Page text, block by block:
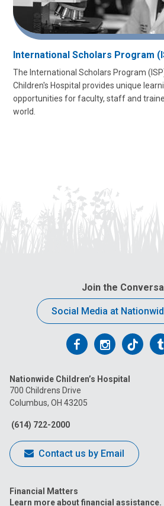
International Scholars Program
The International Scholars Program
Children's Hospital provides unique
opportunities for faculty, staff and
world.
Join the
Social Media at
Follow
on
Facebook
Follow
on
Follow
on
Nationwide Children’s Hospital
700 Childrens Drive
Columbus, OH 43205
(614) 722-2000
Contact us by Email
Financial Matters
Learn more about financial assistance.